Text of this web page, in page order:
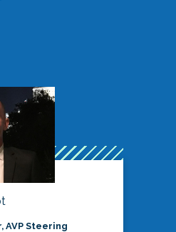
AVP Steering